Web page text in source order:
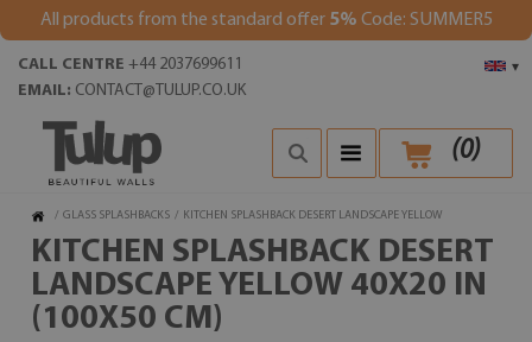
All products from the standard offer 5% Code: SUMMER5
▾
CALL CENTRE +44 2037699611
EMAIL: CONTACT@TULUP.CO.UK
(0)
/ GLASS SPLASHBACKS / KITCHEN SPLASHBACK DESERT LANDSCAPE YELLOW
KITCHEN SPLASHBACK DESERT
LANDSCAPE YELLOW 40X20 IN
(100X50 CM)